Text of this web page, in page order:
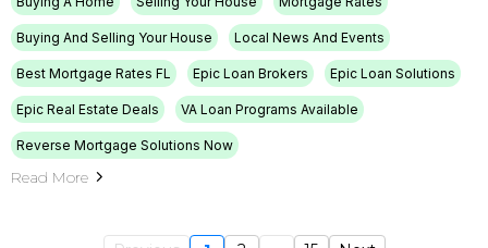
Buying And Selling Your House Local News And Events
Best Mortgage Rates FL Epic Loan Brokers Epic Loan Solutions
Epic Real Estate Deals VA Loan Programs Available
Reverse Mortgage Solutions Now
Read More